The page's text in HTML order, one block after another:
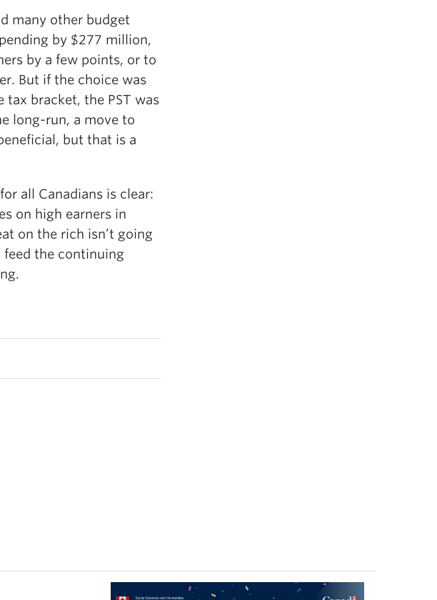
many other budget
by $277 million,
by a few points, or to
But if the choice was
tax bracket, the PST was
long-run, a move to
but that is a
all Canadians is clear:
on high earners in
on the rich isn’t going
the continuing